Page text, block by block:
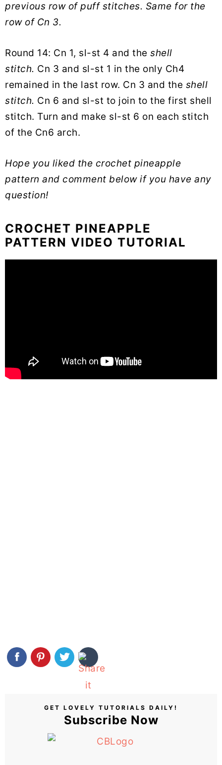
previous row of puff stitches. Same for the
row of Cn 3.
Round 14: Cn 1, sl-st 4 and the shell
stitch. Cn 3 and sl-st 1 in the only Ch4
remained in the last row. Cn 3 and the shell
stitch. Cn 6 and sl-st to join to the first shell
stitch. Turn and make sl-st 6 on each stitch
of the Cn6 arch.
Hope you liked the crochet pineapple
pattern and comment below if you have any
question!
CROCHET PINEAPPLE
PATTERN VIDEO TUTORIAL
GET LOVELY TUTORIALS DAILY!
Subscribe Now